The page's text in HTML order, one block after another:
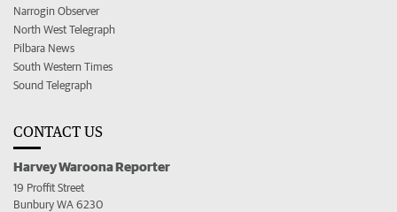
Narrogin Observer
North West Telegraph
Pilbara News
South Western Times
Sound Telegraph
CONTACT US
Harvey Waroona Reporter
19 Proffit Street
Bunbury WA 6230